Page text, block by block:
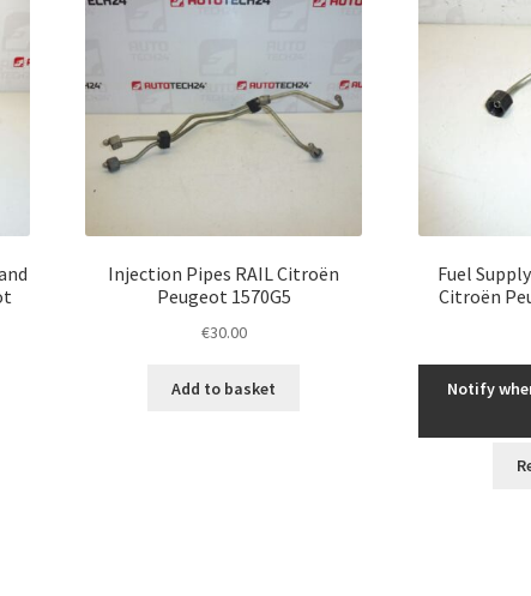
Injection Pipes RAIL Citroën
Peugeot 1570G5
€30.00
Add to basket
Fuel
Citroën
Notify